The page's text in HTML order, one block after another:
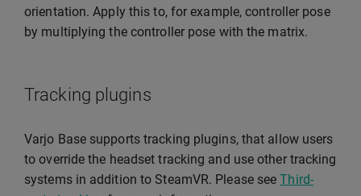
orientation. Apply this to, for example, controller pose
by multiplying the controller pose with the matrix.
Tracking plugins
Varjo Base supports tracking plugins, that allow users
to override the headset tracking and use other tracking
systems in addition to SteamVR. Please seeThird-